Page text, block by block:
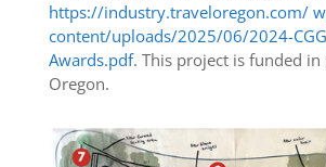
https://industry.traveloregon.com/
content/uploads/2025/06/2024-
Awards.pdf. This project is funded in
Oregon.